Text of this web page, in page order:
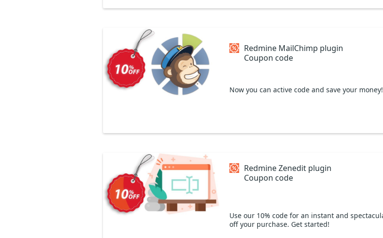
Redmine MailChimp plugin
Coupon code
Now you can active code and save your money!
Redmine Zenedit plugin
Coupon code
Use our 10% code for an instant and spectacular
off your purchase. Get started!